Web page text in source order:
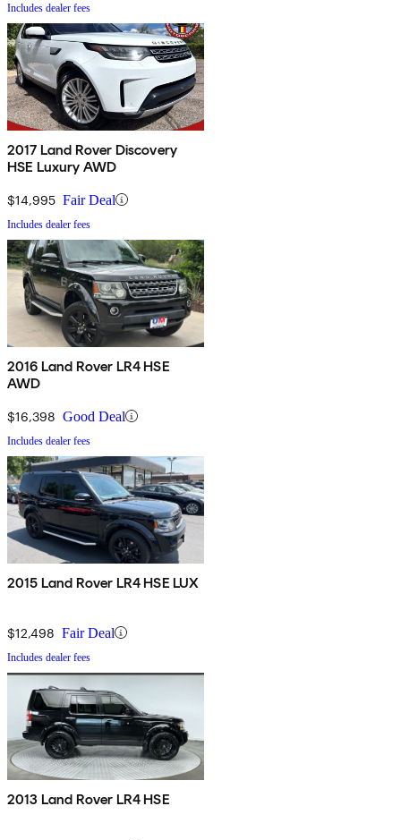
Includes dealer fees
2017 Land Rover Discovery
HSE Luxury AWD
$14,995 Fair Deal
Includes dealer fees
2016 Land Rover LR4 HSE
AWD
$16,398 Good Deal
Includes dealer fees
2015 Land Rover LR4 HSE LUX
$12,498 Fair Deal
Includes dealer fees
2013 Land Rover LR4 HSE